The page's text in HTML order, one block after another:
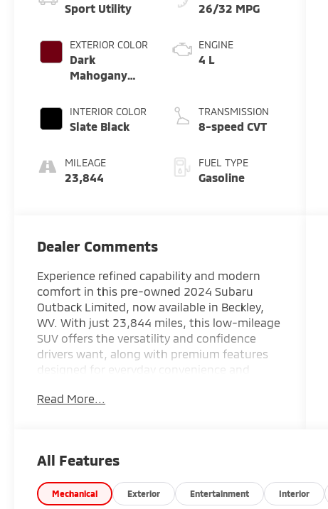
Sport Utility
EXTERIOR COLOR
Dark
Mahogany
INTERIOR COLOR
Slate Black
MILEAGE
23,844
26/32 MPG
ENGINE
4 L
TRANSMISSION
8-speed CVT
FUEL TYPE
Gasoline
Dealer Comments
Experience refined capability and modern
comfort in this pre-owned 2024 Subaru
Outback Limited, now available in Beckley,
WV. With just 23,844 miles, this low-mileage
SUV offers the versatility and confidence
drivers want, along with premium features
designed for everyday convenience and
4-cylinder, 2.5L gasoline engine and Subaru's
conditions.
The Limited trim brings an upscale feel
Read More...
All Features
Mechanical Exterior Entertainment Interior